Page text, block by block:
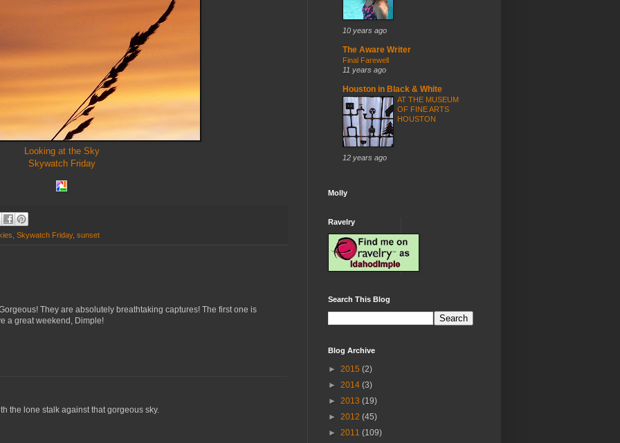
Looking at the Sky
Skywatch Friday
Skywatch Friday, sunset
They are absolutely breathtaking captures! The first one is
a great weekend, Dimple!
the lone stalk against that gorgeous sky.
10 years ago
The Aware Writer
Final Farewell
11 years ago
Houston in Black & White
AT THE MUSEUM
OF FINE ARTS
HOUSTON
12 years ago
Molly
Ravelry
Search This Blog
Blog Archive
► 2015 (2)
► 2014 (3)
► 2013 (19)
► 2012 (45)
► 2011 (109)